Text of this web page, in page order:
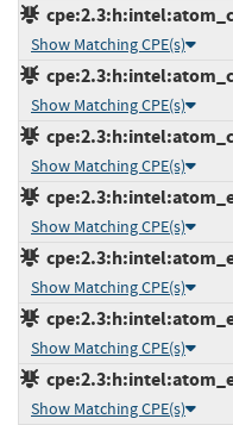
Show Matching CPE(s)
Show Matching CPE(s)
Show Matching CPE(s)
Show Matching CPE(s)
Show Matching CPE(s)
Show Matching CPE(s)
Show Matching CPE(s)